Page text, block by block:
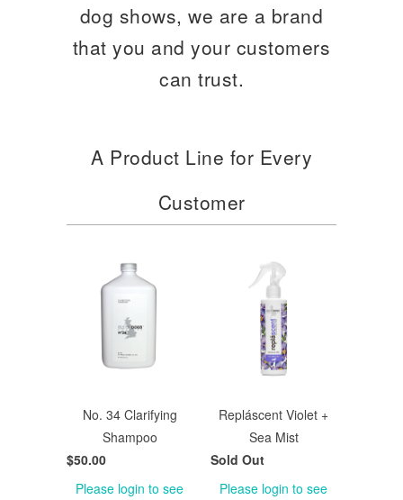
dog shows, we are a brand
that you and your customers
can trust.
A Product Line for Every
Customer
No. 34 Clarifying
Shampoo
$50.00
Please login to see
Repláscent Violet +
Sea Mist
Sold Out
Please login to see